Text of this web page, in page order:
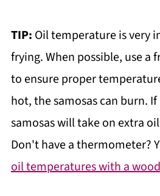
TIP: Oil temperature is very
frying. When possible, use
to ensure proper
hot, the samosas can burn.
samosas will take on extra
Don't have a thermometer?
oil temperatures with a